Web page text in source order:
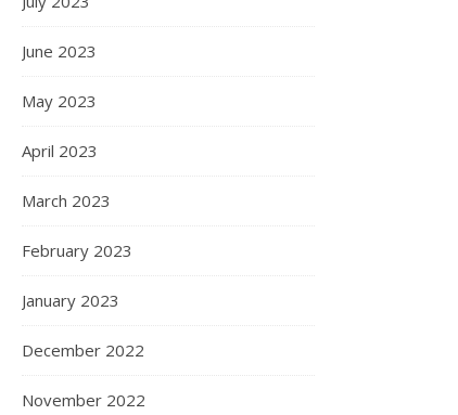
June 2023
May 2023
April 2023
March 2023
February 2023
January 2023
December 2022
November 2022